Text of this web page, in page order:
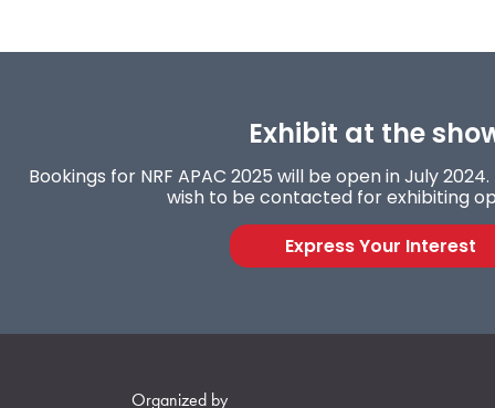
Exhibit at the
Bookings for NRF APAC 2025 will be open in July
wish to be contacted for exhibiting
Express Your Interest
Organized by